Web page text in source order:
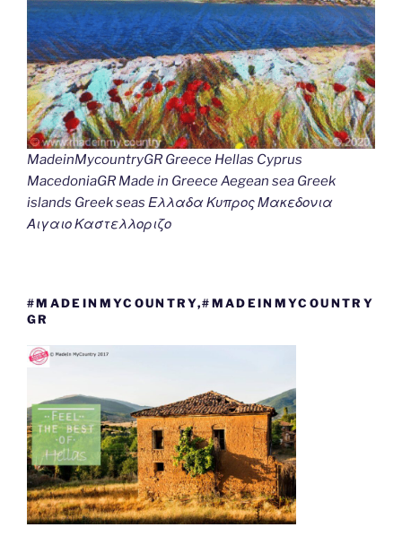
MadeinMycountryGR Greece Hellas Cyprus
MacedoniaGR Made in Greece Aegean sea Greek
islands Greek seas Ελλαδα Κυπρος Μακεδονια
Αιγαιο Καστελλοριζο
#MADEINMYCOUNTRY,#MADEINMYCOUNTRY
GR